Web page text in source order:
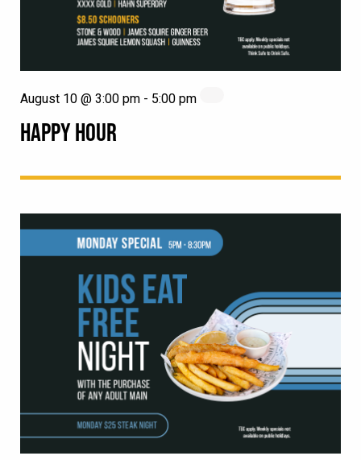
HAPPY HOUR
August 10 @ 3:00 pm - 5:00 pm